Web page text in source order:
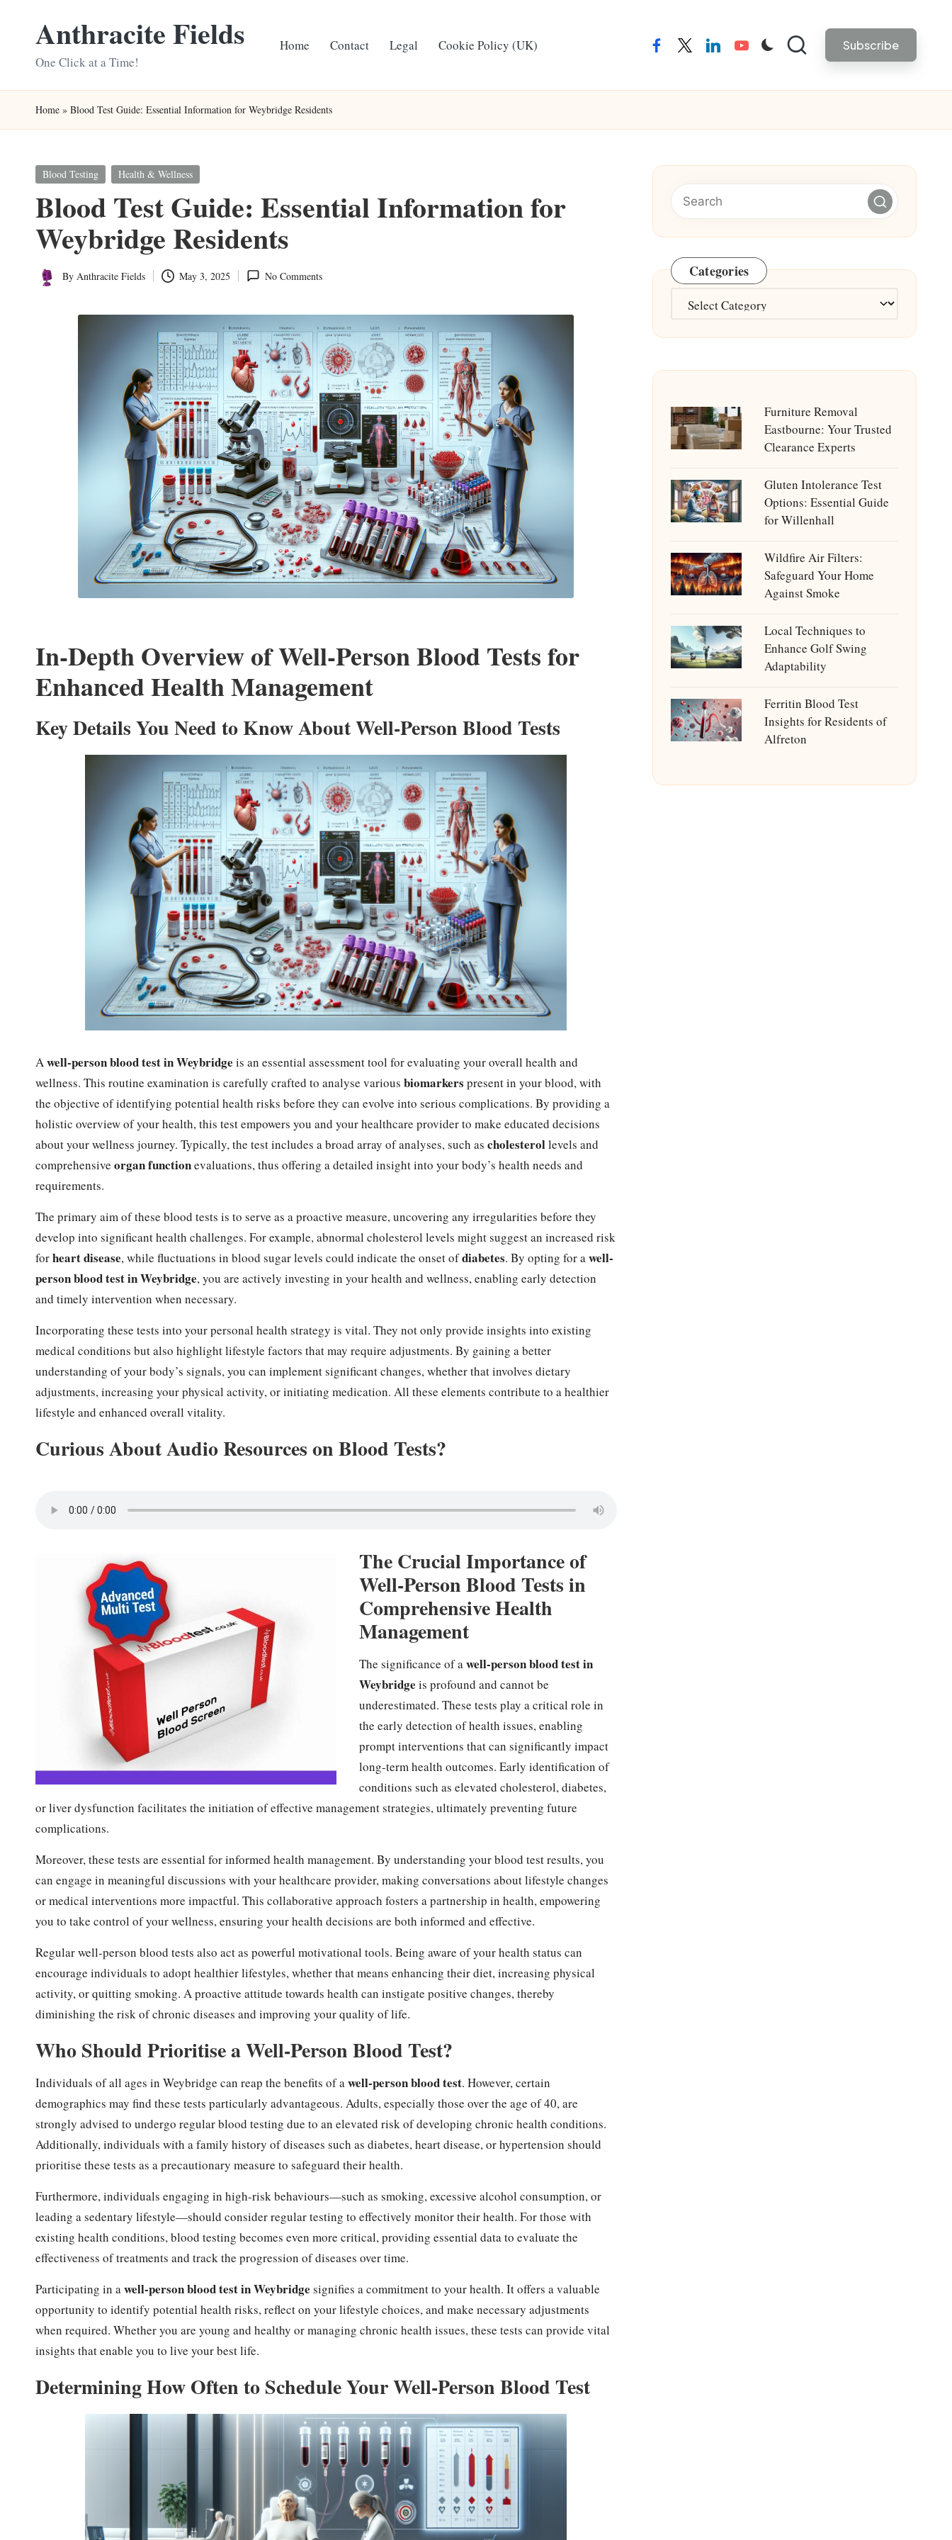
Anthracite Fields
One Click at a Time!
Home Contact Legal Cookie Policy (UK) facebooktwitterlinkedinyoutube Subscribe
Home » Blood Test Guide: Essential Information for Weybridge Residents
Posted
Blood Testing Health & Wellness
Blood Test Guide: Essential Information for
Weybridge Residents
Posted
By Anthracite Fields May 3, 2025 No Comments
In-Depth Overview of Well-Person Blood Tests for
Enhanced Health Management
Key Details You Need to Know About Well-Person Blood Tests
A well-personblood test in Weybridge is an essential assessment tool for evaluating your overall health and
wellness. This routine examination is carefully crafted to analyse various biomarkers present in your blood, with
the objective of identifying potential health risks before they can evolve into serious complications. By providing a
holistic overview of your health, this test empowers you and your healthcare provider to make educated decisions
about your wellness journey. Typically, the test includes a broad array of analyses, such as cholesterollevels and
comprehensive organ functionevaluations, thus offering a detailed insight into your body’s health needs and
requirements.
The primary aim of these blood tests is to serve as a proactive measure, uncovering any irregularities before they
develop into significant health challenges. For example, abnormal cholesterol levels might suggest an increased risk
forheart disease, while fluctuations in blood sugar levels could indicate the onset ofdiabetes. By opting for a well-
person blood test in Weybridge, you are actively investing in your health and wellness, enabling early detection
and timely intervention when necessary.
Incorporating these tests into your personal health strategy is vital. They not only provide insights into existing
medical conditions but also highlight lifestyle factors that may require adjustments. By gaining a better
understanding of your body’s signals, you can implement significant changes, whether that involves dietary
adjustments, increasing your physical activity, or initiating medication. All these elements contribute to a healthier
lifestyle and enhanced overall vitality.
Curious About Audio Resources on Blood Tests?
The Crucial Importance of
Well-Person Blood Tests in
Comprehensive Health
Management
The significance of a well-person blood test in
Weybridge is profound and cannot be
underestimated. These tests play a critical role in
the early detection of health issues, enabling
prompt interventions that can significantly impact
long-term health outcomes. Early identification of
conditions such as elevated cholesterol, diabetes,
or liver dysfunction facilitates the initiation of effective management strategies, ultimately preventing future
complications.
Moreover, these tests are essential for informed health management. By understanding your blood test results, you
can engage in meaningful discussions with your healthcare provider, making conversations about lifestyle changes
or medical interventions more impactful. This collaborative approach fosters a partnership in health, empowering
you to take control of your wellness, ensuring your health decisions are both informed and effective.
Regular well-person blood tests also act as powerful motivational tools. Being aware of your health status can
encourage individuals to adopt healthier lifestyles, whether that means enhancing their diet, increasing physical
activity, or quitting smoking. A proactive attitude towards health can instigate positive changes, thereby
diminishing the risk of chronic diseases and improving your quality of life.
Who Should Prioritise a Well-Person Blood Test?
Individuals of all ages in Weybridge can reap the benefits of a well-person blood test. However, certain
demographics may find these tests particularly advantageous. Adults, especially those over the age of 40, are
strongly advised to undergo regular blood testing due to an elevated risk of developing chronic health conditions.
Additionally, individuals with a family history of diseases such as diabetes, heart disease, or hypertension should
prioritise these tests as a precautionary measure to safeguard their health.
Furthermore, individuals engaging in high-risk behaviours—such as smoking, excessive alcohol consumption, or
leading a sedentary lifestyle—should consider regular testing to effectively monitor their health. For those with
existing health conditions, blood testing becomes even more critical, providing essential data to evaluate the
effectiveness of treatments and track the progression of diseases over time.
Participating in a well-person blood test in Weybridge signifies a commitment to your health. It offers a valuable
opportunity to identify potential health risks, reflect on your lifestyle choices, and make necessary adjustments
when required. Whether you are young and healthy or managing chronic health issues, these tests can provide vital
insights that enable you to live your best life.
Determining How Often to Schedule Your Well-Person Blood Test
Categories
Categories
Furniture Removal
Eastbourne: Your Trusted
Clearance Experts
Gluten Intolerance Test
Options: Essential Guide
for Willenhall
Wildfire Air Filters:
Safeguard Your Home
Against Smoke
Local Techniques to
Enhance Golf Swing
Adaptability
Ferritin Blood Test
Insights for Residents of
Alfreton